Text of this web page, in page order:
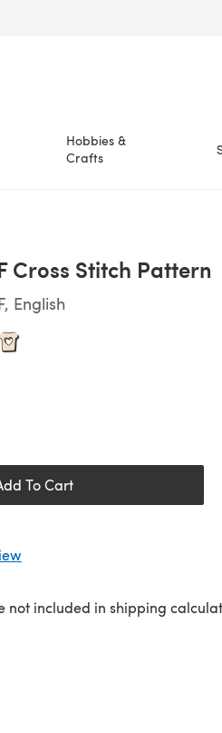
Hobbies &
Crafts
Cross Stitch Pattern
English
To Cart
not included in shipping